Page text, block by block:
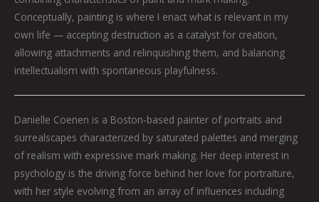
Conceptually, painting is where I enact what is relevant in my
own life — accepting destruction as a catalyst for creation,
allowing attachments and relinquishing them, and balancing
intellectualism with spontaneous playfulness.
Danielle Coenen is a Boston-based painter of portraits and
surrealscapes characterized by saturated palettes and merging
of realism with expressive mark making. Her deep interest in
psychology is the driving force behind her love for portraiture,
with her style evolving from an array of influences including